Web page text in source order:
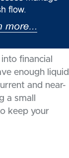
financial
enough liquid
and near-
a small
keep your